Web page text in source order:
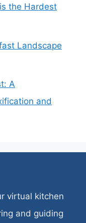
the Hardest
Landscape
A
and
virtual kitchen
and guiding